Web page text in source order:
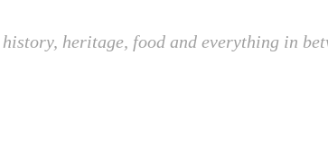
heritage, food and everything in